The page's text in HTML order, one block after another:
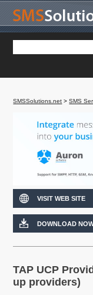
SMSSolutions.net >SMS
VISIT WEB SITE
DOWNLOAD
TAP UCP
up providers)